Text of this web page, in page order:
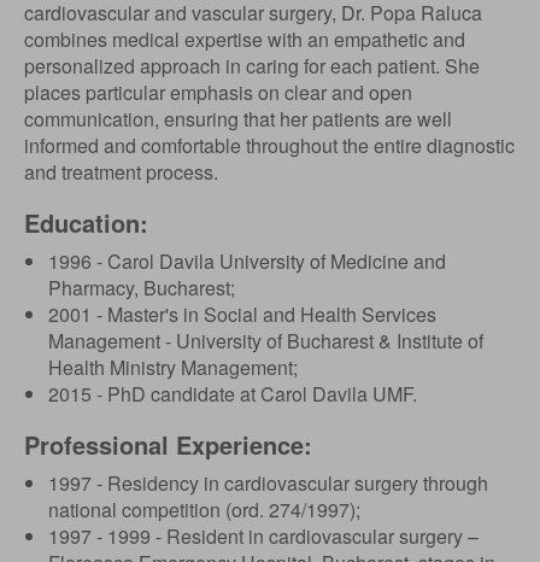
cardiovascular and vascular surgery, Dr. Popa Raluca
combines medical expertise with an empathetic and
personalized approach in caring for each patient. She
places particular emphasis on clear and open
communication, ensuring that her patients are well
informed and comfortable throughout the entire diagnostic
and treatment process.
Education:
1996 - Carol Davila University of Medicine and
Pharmacy, Bucharest;
2001 - Master's in Social and Health Services
Management - University of Bucharest & Institute of
Health Ministry Management;
2015 - PhD candidate at Carol Davila UMF.
Professional Experience:
1997 - Residency in cardiovascular surgery through
national competition (ord. 274/1997);
1997 - 1999 - Resident in cardiovascular surgery –